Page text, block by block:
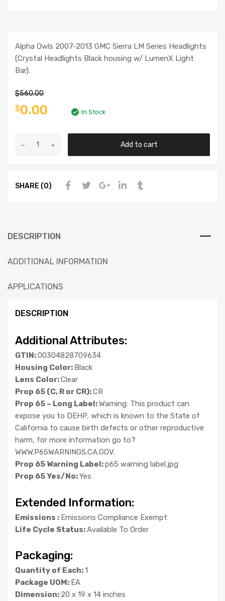
Alpha Owls 2007-2013 GMC Sierra LM Series Headlights
(Crystal Headlights Black housing w/ LumenX Light
Bar).
$560.00
$0.00 In Stock
Add to cart
SHARE (0)
DESCRIPTION
ADDITIONAL INFORMATION
APPLICATIONS
DESCRIPTION
Additional Attributes:
GTIN:00304828709634
Housing Color: Black
Lens Color:Clear
Prop 65 (C, R or CR):CR
Prop 65 – Long Label:Warning: This product can
expose you to DEHP, which is known to the State of
California to cause birth defects or other reproductive
harm, for more information go to?
WWW.P65WARNINGS.CA.GOV.
Prop 65 Warning Label:p65 warning label.jpg
Prop 65 Yes/No:Yes
Extended Information:
Emissions : Emissions Compliance Exempt
Life Cycle Status:Available To Order
Packaging:
Quantity of Each:1
Package UOM: EA
Dimension: 20 x 19 x 14 inches